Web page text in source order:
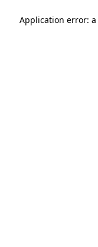
Application error: a